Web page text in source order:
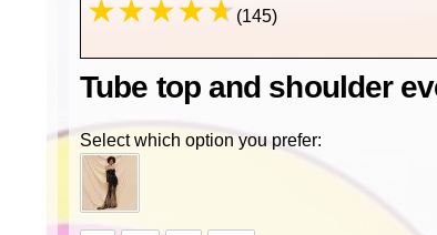
(145)
Tube top and shoulder
Select which option you prefer: